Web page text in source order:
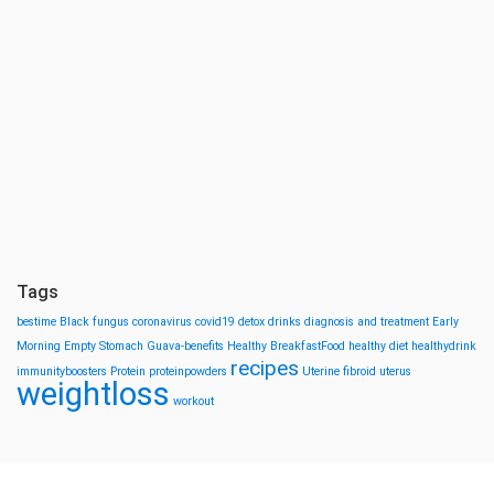
Tags
bestime Black fungus coronavirus covid19 detox drinks diagnosis and treatment Early
Morning Empty Stomach Guava-benefits Healthy BreakfastFood healthy diet healthydrink
immunityboosters Protein proteinpowders recipes Uterine fibroid uterus
weightloss workout